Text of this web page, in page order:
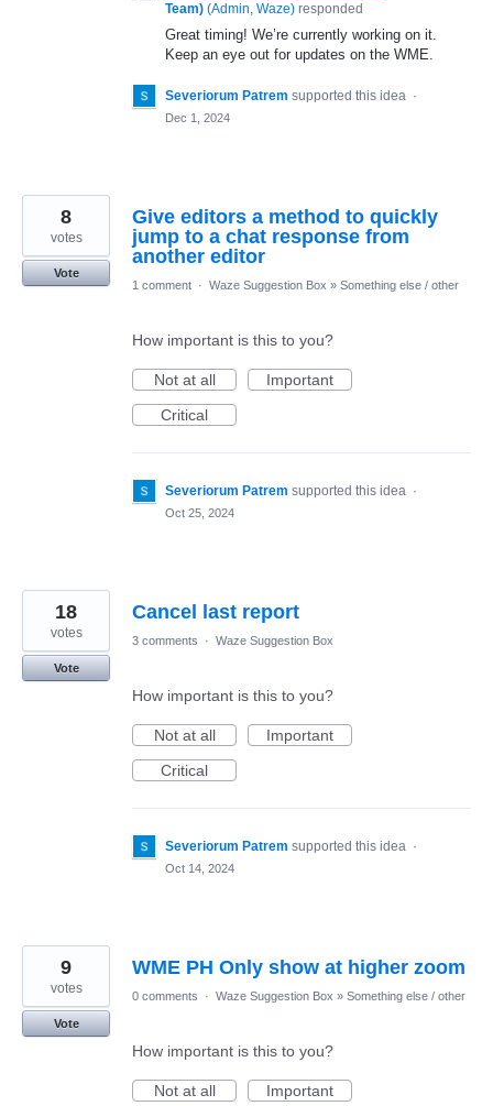
Team) (Admin, Waze) responded
Great timing! We’re currently working on it.
Keep an eye out for updates on the WME.
Severiorum Patrem supported this idea ·
Dec 1, 2024
Give editors a method to quickly
jump to a chat response from
another editor
8
votes
Vote
1 comment · Waze Suggestion Box » Something else / other
How important is this to you?
Not at all
Important
Critical
Severiorum Patrem supported this idea ·
Oct 25, 2024
Cancel last report
18
votes
Vote
3 comments · Waze Suggestion Box
How important is this to you?
Not at all
Important
Critical
Severiorum Patrem supported this idea ·
Oct 14, 2024
WME PH Only show at higher zoom
9
votes
Vote
0 comments · Waze Suggestion Box » Something else / other
How important is this to you?
Not at all Important